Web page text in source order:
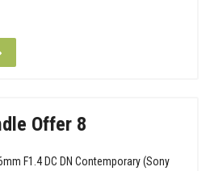
Offer 8
F1.4 DC DN Contemporary (Sony